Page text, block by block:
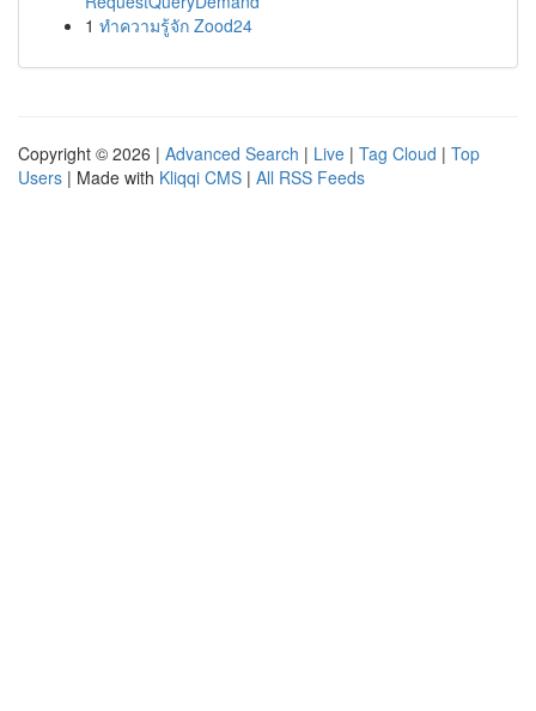
1 ทำความรู้จัก Zood24
Copyright © 2026 | Advanced Search | Live | Tag Cloud | Top
Users | Made with Kliqqi CMS | All RSS Feeds